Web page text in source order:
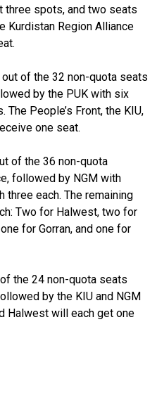
three spots, and two seats
Kurdistan Region Alliance
of the 32 non-quota seats
by the PUK with six
People’s Front, the KIU,
one seat.
of the 36 non-quota
followed by NGM with
three each. The remaining
Two for Halwest, two for
for Gorran, and one for
the 24 non-quota seats
by the KIU and NGM
Halwest will each get one